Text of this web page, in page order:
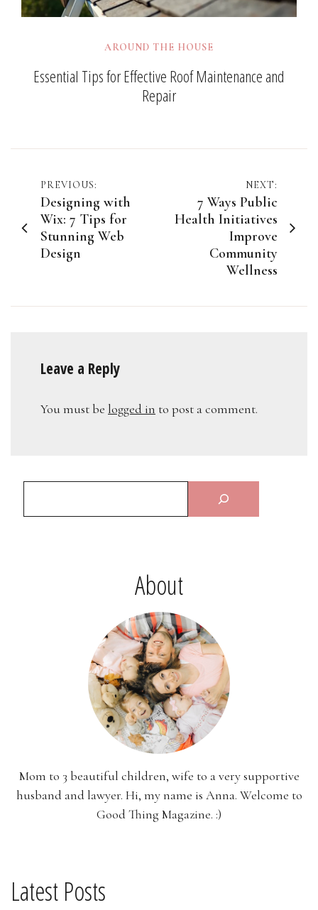
AROUND THE HOUSE
Essential Tips for Effective Roof Maintenance and
Repair
Post
navigation
PREVIOUS:
Designing with
Wix: 7 Tips for
Stunning Web
Design
NEXT:
7 Ways Public
Health Initiatives
Improve
Community
Wellness
Leave a Reply
You must be logged in to post a comment.
About
Mom to 3 beautiful children, wife to a very supportive
husband and lawyer. Hi, my name is Anna. Welcome to
Good Thing Magazine. :)
Latest Posts